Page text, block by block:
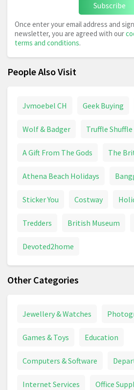
Subscribe
Once enter your email address and
newsletter, you are agreed with our
terms and conditions.
People Also Visit
Jvmoebel CH Geek Buying
Wolf & Badger Truffle Shuffle
A Gift From The Gods The
Athena Beach Holidays
Sticker You Costway
Tredders British Museum
Devoted2home
Other Categories
Jewellery & Watches
Games & Toys Education
Computers & Software
Internet Services Office